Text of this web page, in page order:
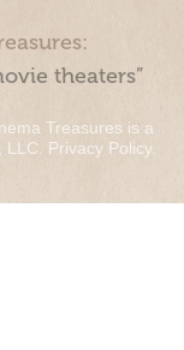
theaters”
Treasures is a
Privacy Policy.